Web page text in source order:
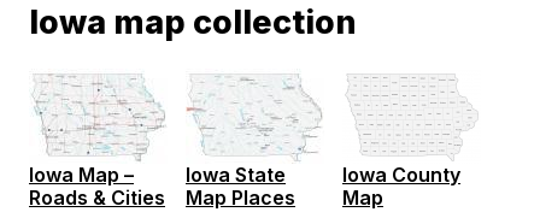
Iowa map collection
Iowa Map –
Roads & Cities
Iowa State
Map Places
Iowa County
Map